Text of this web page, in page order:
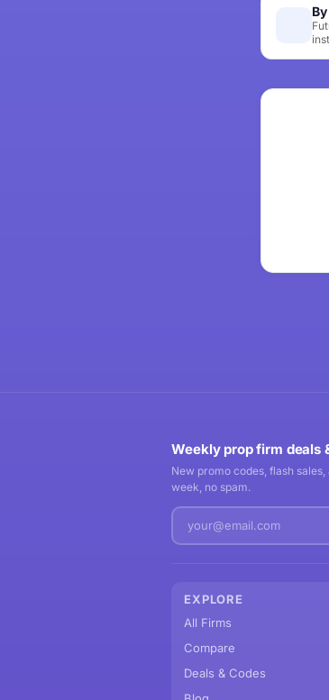
Weekly prop firm deals
New promo codes, flash
week, no spam.
EXPLORE
All Firms
Compare
Deals & Codes